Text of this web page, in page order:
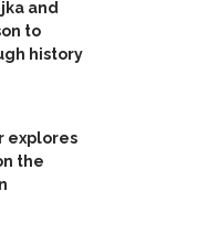
and
to
history
explores
the